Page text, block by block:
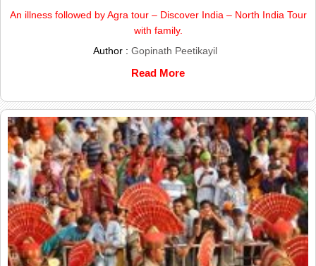
An illness followed by Agra tour – Discover India – North India Tour
with family.
Author : Gopinath Peetikayil
Read More